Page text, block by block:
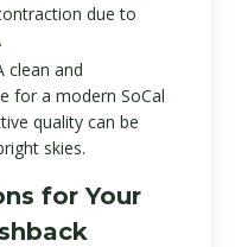
due to
clean and
for a modern SoCal
quality can be
skies.
for Your